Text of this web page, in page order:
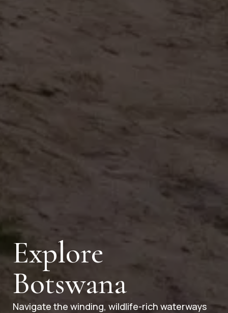
Explore
Botswana
Navigate the winding, wildlife-rich waterways